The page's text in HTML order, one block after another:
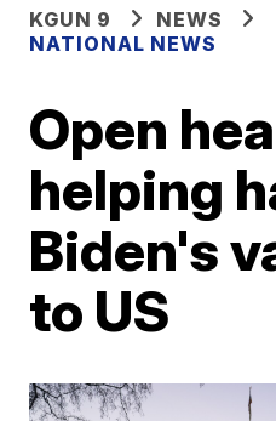
KGUN 9
NEWS
NATIONAL NEWS
Open
helping
Biden's
to US